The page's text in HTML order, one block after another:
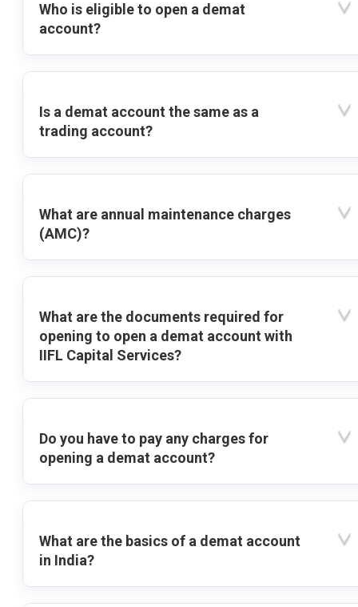
Who is eligible to open a demat
account?
Is a demat account the same as a
trading account?
What are annual maintenance charges
(AMC)?
What are the documents required for
opening to open a demat account with
IIFL Capital Services?
Do you have to pay any charges for
opening a demat account?
What are the basics of a demat account
in India?